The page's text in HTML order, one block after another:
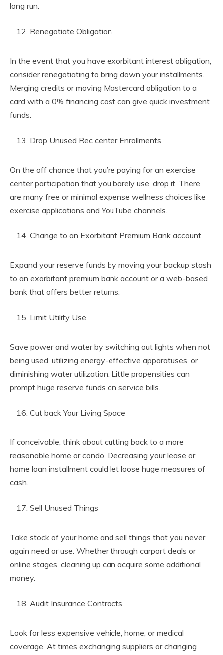
long run.
Renegotiate Obligation
In the event that you have exorbitant interest obligation,
consider renegotiating to bring down your installments.
Merging credits or moving Mastercard obligation to a
card with a 0% financing cost can give quick investment
funds.
Drop Unused Rec center Enrollments
On the off chance that you’re paying for an exercise
center participation that you barely use, drop it. There
are many free or minimal expense wellness choices like
exercise applications and YouTube channels.
Change to an Exorbitant Premium Bank account
Expand your reserve funds by moving your backup stash
to an exorbitant premium bank account or a web-based
bank that offers better returns.
Limit Utility Use
Save power and water by switching out lights when not
being used, utilizing energy-effective apparatuses, or
diminishing water utilization. Little propensities can
prompt huge reserve funds on service bills.
Cut back Your Living Space
If conceivable, think about cutting back to a more
reasonable home or condo. Decreasing your lease or
home loan installment could let loose huge measures of
cash.
Sell Unused Things
Take stock of your home and sell things that you never
again need or use. Whether through carport deals or
online stages, cleaning up can acquire some additional
money.
Audit Insurance Contracts
Look for less expensive vehicle, home, or medical
coverage. At times exchanging suppliers or changing